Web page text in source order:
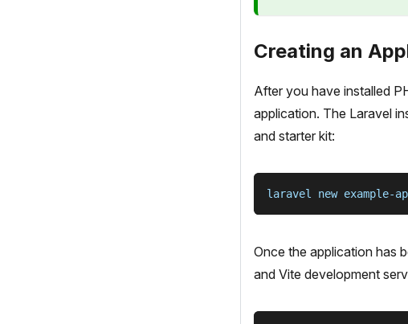
Creating an
After you have installed
application. The Laravel
and starter kit:
laravel new example-
Once the application has
and Vite development